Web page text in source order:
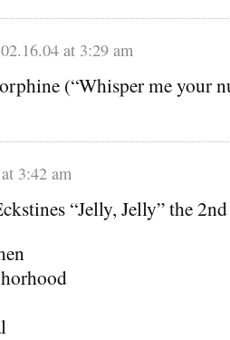
02.16.04 at 3:29 am
(“Whisper me your
3:42 am
“Jelly, Jelly” the